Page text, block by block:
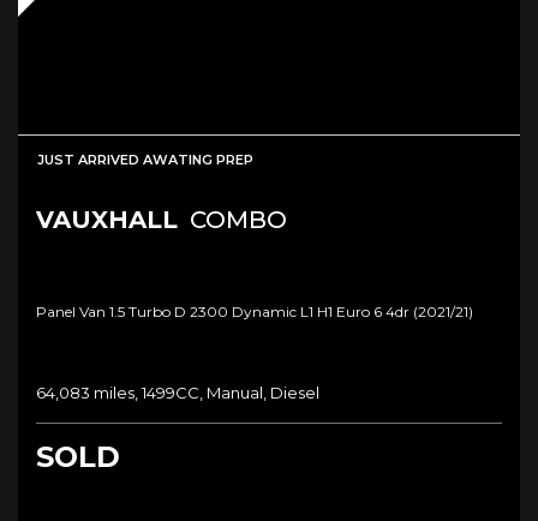
JUST ARRIVED AWATING PREP
VAUXHALL COMBO
Panel Van 1.5 Turbo D 2300 Dynamic L1 H1 Euro 6 4dr (2021/21)
64,083 miles, 1499CC, Manual, Diesel
SOLD